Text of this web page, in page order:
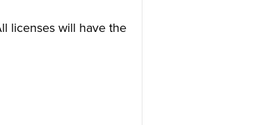
licenses will have the